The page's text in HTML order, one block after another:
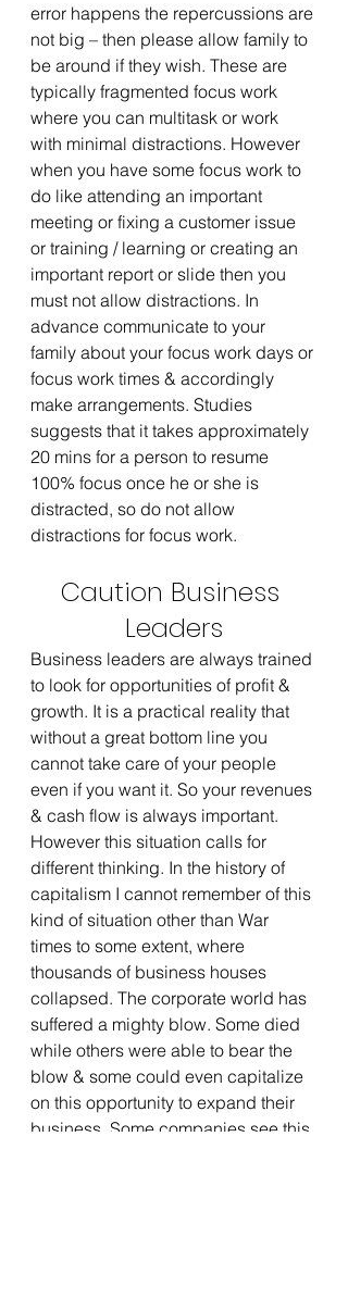
error happens the repercussions are
not big – then please allow family to
be around if they wish. These are
typically fragmented focus work
where you can multitask or work
with minimal distractions. However
when you have some focus work to
do like attending an important
meeting or fixing a customer issue
or training / learning or creating an
important report or slide then you
must not allow distractions. In
advance communicate to your
family about your focus work days or
focus work times & accordingly
make arrangements. Studies
suggests that it takes approximately
20 mins for a person to resume
100% focus once he or she is
distracted, so do not allow
distractions for focus work.
Caution Business
Leaders
Business leaders are always trained
to look for opportunities of profit &
growth. It is a practical reality that
without a great bottom line you
cannot take care of your people
even if you want it. So your revenues
& cash flow is always important.
However this situation calls for
different thinking. In the history of
capitalism I cannot remember of this
kind of situation other than War
times to some extent, where
thousands of business houses
collapsed. The corporate world has
suffered a mighty blow. Some died
while others were able to bear the
blow & some could even capitalize
on this opportunity to expand their
business. Some companies see this